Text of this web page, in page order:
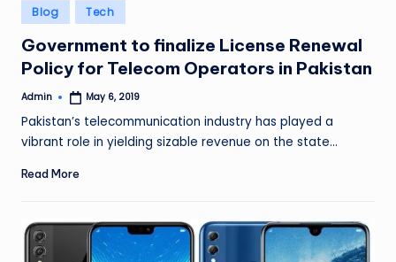
Posted
in
Blog Tech
Government to finalize License Renewal
Policy for Telecom Operators in Pakistan
Posted
Admin May 6, 2019
Pakistan’s telecommunication industry has played a
vibrant role in yielding sizable revenue on the state…
Read More